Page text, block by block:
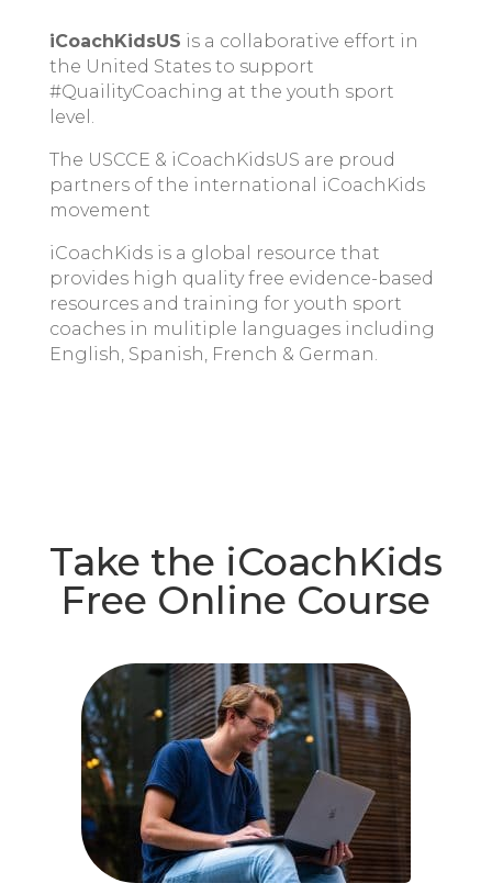
iCoachKidsUS is a collaborative effort in
the United States to support
#QuailityCoaching at the youth sport
level.
The USCCE & iCoachKidsUS are proud
partners of the international iCoachKids
movement
iCoachKids is a global resource that
provides high quality free evidence-based
resources and training for youth sport
coaches in mulitiple languages including
English, Spanish, French & German.
Take the iCoachKids
Free Online Course